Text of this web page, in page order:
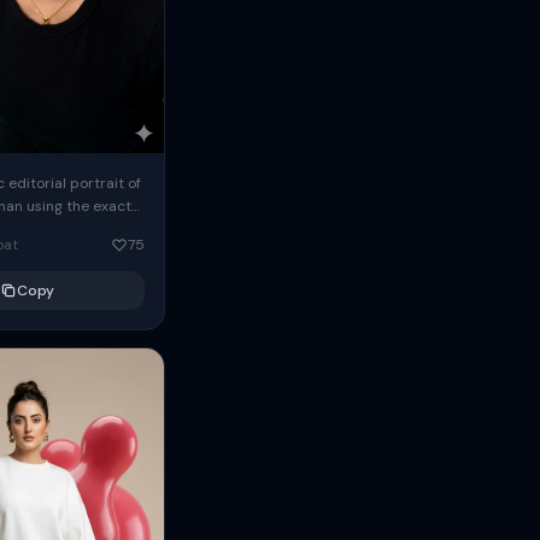
editorial portrait of
using the exact
the reference
oversized
75
Copy